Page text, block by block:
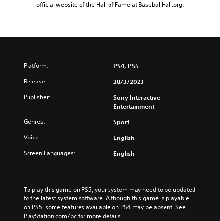
official website of the Hall of Fame at BaseballHall.org.
Platform: PS4, PS5
Release: 28/3/2023
Publisher:
Sony Interactive
Entertainment
Genres: Sport
Voice: English
Screen Languages: English
To play this game on PS5, your system may need to be updated
to the latest system software. Although this game is playable
on PS5, some features available on PS4 may be absent. See
PlayStation.com/bc for more details.